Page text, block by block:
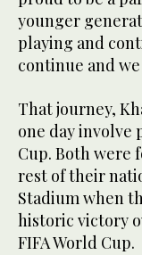
younger
playing and
continue and
That journey,
one day involve
Cup. Both were
rest of their
Stadium when
historic victory
FIFA World Cup.